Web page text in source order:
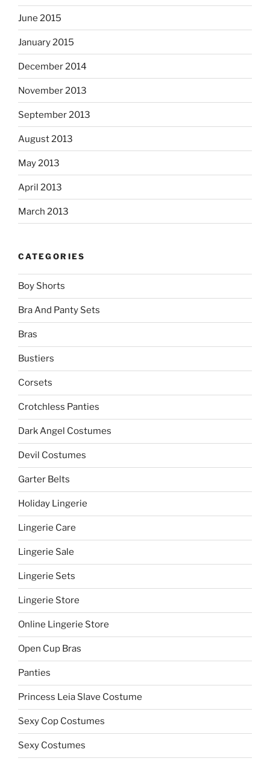
June 2015
January 2015
December 2014
November 2013
September 2013
August 2013
May 2013
April 2013
March 2013
CATEGORIES
Boy Shorts
Bra And Panty Sets
Bras
Bustiers
Corsets
Crotchless Panties
Dark Angel Costumes
Devil Costumes
Garter Belts
Holiday Lingerie
Lingerie Care
Lingerie Sale
Lingerie Sets
Lingerie Store
Online Lingerie Store
Open Cup Bras
Panties
Princess Leia Slave Costume
Sexy Cop Costumes
Sexy Costumes